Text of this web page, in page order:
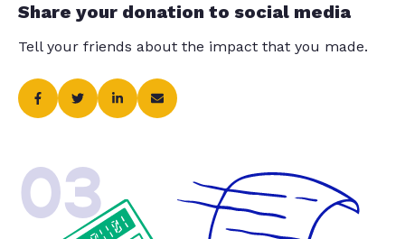
Share your donation to social media
Tell your friends about the impact that you made.
03